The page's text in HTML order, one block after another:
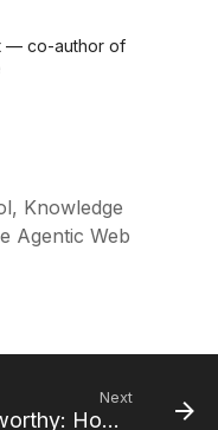
— co-author of
, Knowledge
Agentic Web
Next
From Capable to Trustworthy: How KCP Evolved from Discovery to Governance